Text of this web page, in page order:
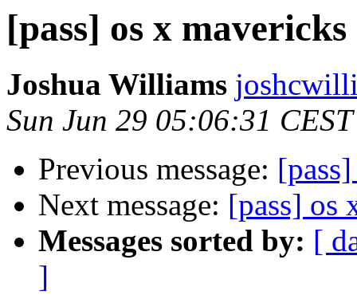
[pass] os x
Joshua Williams
Sun Jun 29 05:06:31
Previous message:
Next message: [pass] os
Messages sorted by: [
]